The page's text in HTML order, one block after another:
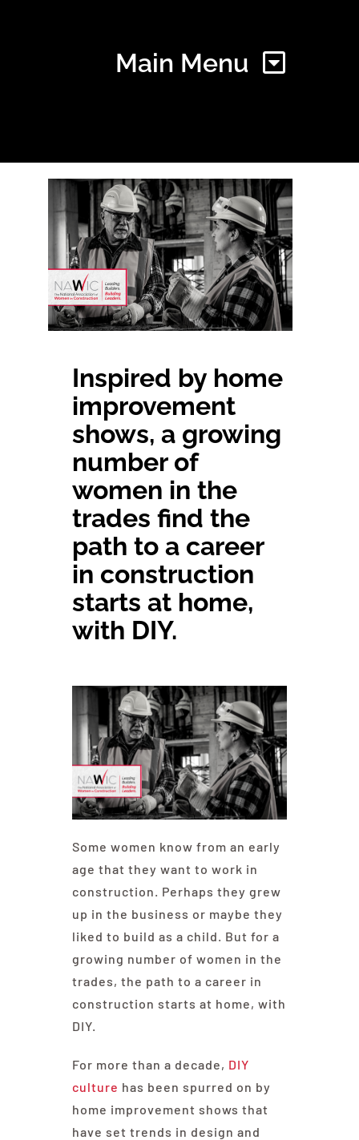
Main Menu
Find Your Chapter
About NAWIC
Committees & Council
Education
Inspired by home
improvement
shows, a growing
number of
women in the
trades find the
path to a career
in construction
starts at home,
with DIY.
Some women know from an early
age that they want to work in
construction. Perhaps they grew
up in the business or maybe they
liked to build as a child. But for a
growing number of women in the
trades, the path to a career in
construction starts at home, with
DIY.
For more than a decade, DIY
culture has been spurred on by
home improvement shows that
have set trends in design and